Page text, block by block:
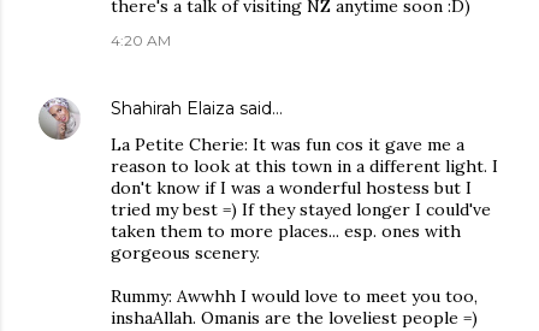
there's a talk of visiting NZ anytime soon :D)
4:20 AM
Shahirah Elaiza said…
La Petite Cherie: It was fun cos it gave me a
reason to look at this town in a different light. I
don't know if I was a wonderful hostess but I
tried my best =) If they stayed longer I could've
taken them to more places... esp. ones with
gorgeous scenery.
Rummy: Awwhh I would love to meet you too,
inshaAllah. Omanis are the loveliest people =)